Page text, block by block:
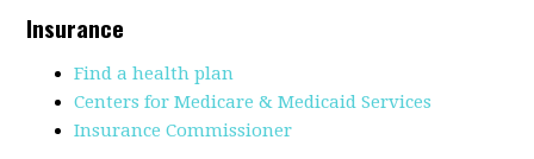
Insurance
Find a health plan
Centers for Medicare & Medicaid Services
Insurance Commissioner